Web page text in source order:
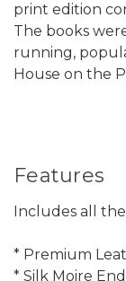
print edition
The books
running,
House on the
Features
Includes all
* Premium
* Silk Moire